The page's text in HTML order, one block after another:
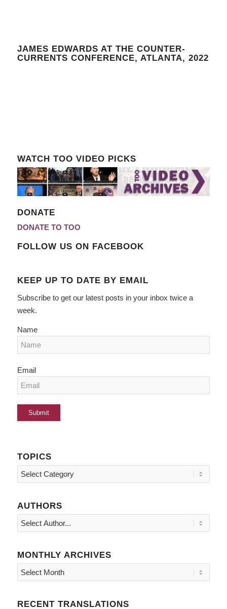
JAMES EDWARDS AT THE COUNTER-
CURRENTS CONFERENCE, ATLANTA, 2022
WATCH TOO VIDEO PICKS
DONATE
DONATE TO TOO
FOLLOW US ON FACEBOOK
KEEP UP TO DATE BY EMAIL
Subscribe to get our latest posts in your inbox twice a
week.
Name
Email
TOPICS
Topics
AUTHORS
MONTHLY ARCHIVES
RECENT TRANSLATIONS